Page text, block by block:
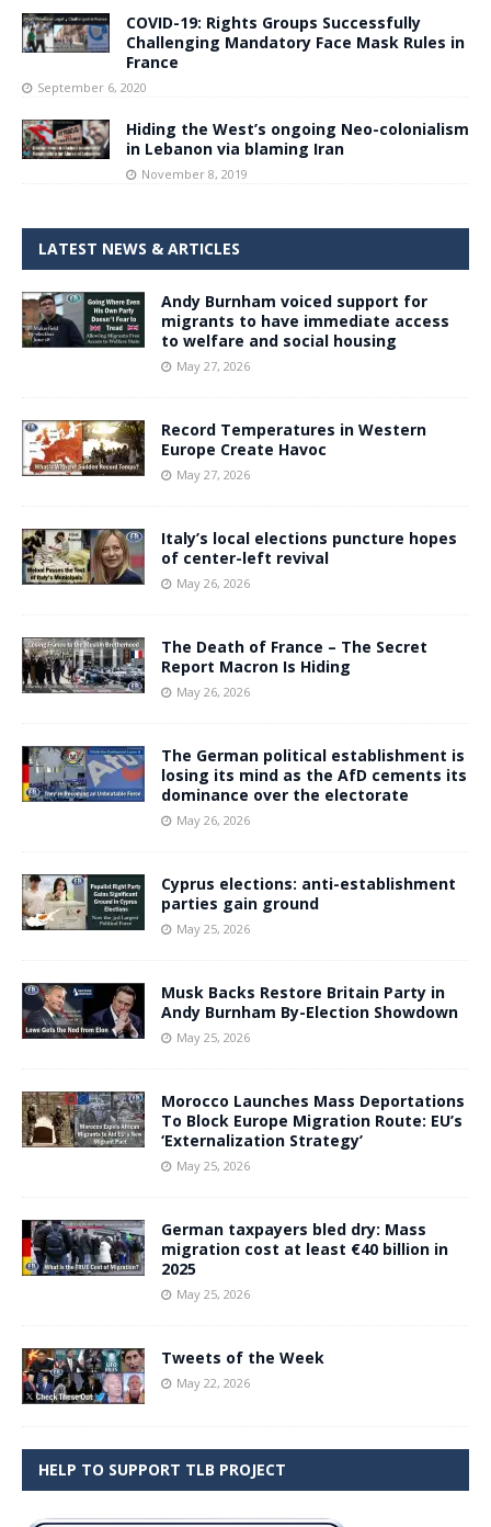
COVID-19: Rights Groups Successfully
Challenging Mandatory Face Mask Rules in
France
September 6, 2020
Hiding the West’s ongoing Neo-colonialism
in Lebanon via blaming Iran
November 8, 2019
LATEST NEWS & ARTICLES
Andy Burnham voiced support for
migrants to have immediate access
to welfare and social housing
May 27, 2026
Record Temperatures in Western
Europe Create Havoc
May 27, 2026
Italy’s local elections puncture hopes
of center-left revival
May 26, 2026
The Death of France – The Secret
Report Macron Is Hiding
May 26, 2026
The German political establishment is
losing its mind as the AfD cements its
dominance over the electorate
May 26, 2026
Cyprus elections: anti-establishment
parties gain ground
May 25, 2026
Musk Backs Restore Britain Party in
Andy Burnham By-Election Showdown
May 25, 2026
Morocco Launches Mass Deportations
To Block Europe Migration Route: EU’s
‘Externalization Strategy’
May 25, 2026
German taxpayers bled dry: Mass
migration cost at least €40 billion in
2025
May 25, 2026
Tweets of the Week
May 22, 2026
HELP TO SUPPORT TLB PROJECT